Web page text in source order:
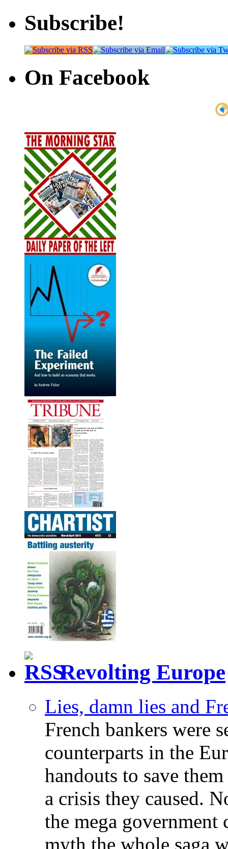
Subscribe!
On Facebook
Revolting Europe
Lies, damn lies and
French bankers were
counterparts in the
handouts to save
a crisis they caused.
the mega government
myth the whole saga